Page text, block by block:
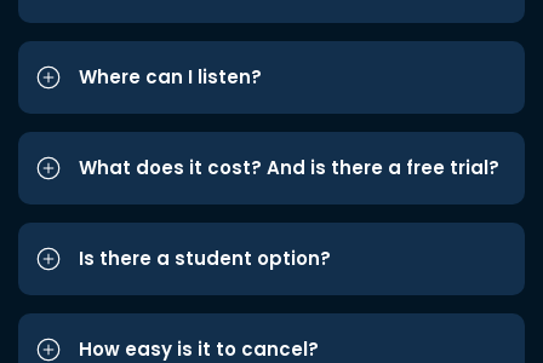
Where can I listen?
What does it cost? And is there a free trial?
Is there a student option?
How easy is it to cancel?